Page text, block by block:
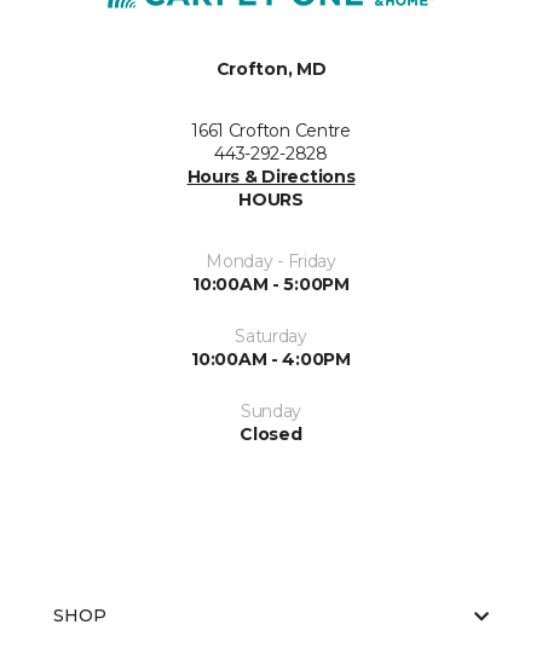
Crofton, MD
1661 Crofton Centre
443-292-2828
Hours & Directions
HOURS
Monday - Friday
10:00AM - 5:00PM
Saturday
10:00AM - 4:00PM
Sunday
Closed
SHOP